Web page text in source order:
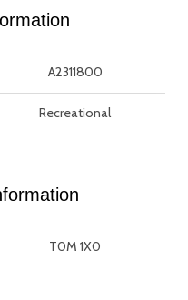
A2311800
Recreational
T0M 1X0